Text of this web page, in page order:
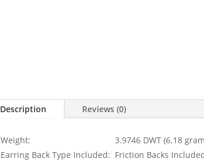
Description Reviews (0)
Weight:
3.9746 DWT (6.18
Earring Back Type Included: Friction Backs